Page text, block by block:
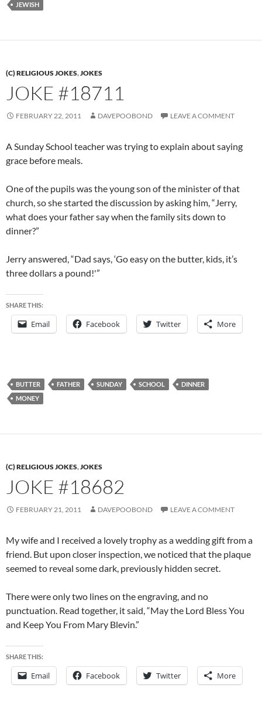
JEWISH
(C) RELIGIOUS JOKES,JOKES
JOKE #18711
FEBRUARY 22, 2011 DAVEPOOBOND LEAVE A COMMENT
A Sunday School teacher was trying to explain about saying
grace before meals.
One of the pupils was the young son of the minister of that
church, so she started the discussion by asking him, “Jerry,
what does your father say when the family sits down to
dinner?”
Jerry answered, “Dad says, ‘Go easy on the butter, kids, it’s
three dollars a pound!'”
SHARE THIS:
Email Facebook Twitter More
BUTTER FATHER SUNDAY SCHOOL
DINNER
MONEY
(C) RELIGIOUS JOKES,JOKES
JOKE #18682
FEBRUARY 21, 2011 DAVEPOOBOND LEAVE A COMMENT
My wife and I received a lovely trophy as a wedding gift from a
friend. But upon closer inspection, we noticed that the plaque
seemed to reveal some dark, previously hidden secret.
There were only two lines on the engraving, and no
punctuation. Read together, it said, “May the Lord Bless You
and Keep You From Mary Blevin.”
SHARE THIS:
Email Facebook Twitter More